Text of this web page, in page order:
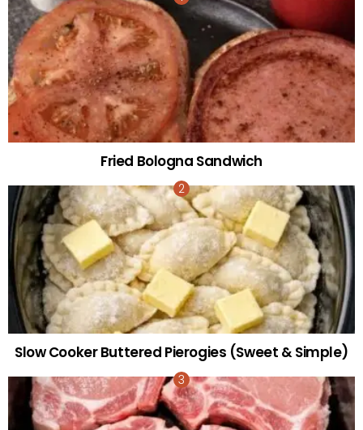
Fried Bologna Sandwich
Slow Cooker Buttered Pierogies (Sweet & Simple)